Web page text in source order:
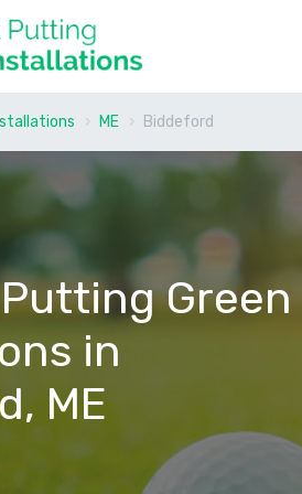
ME Biddeford
Green
in
ME